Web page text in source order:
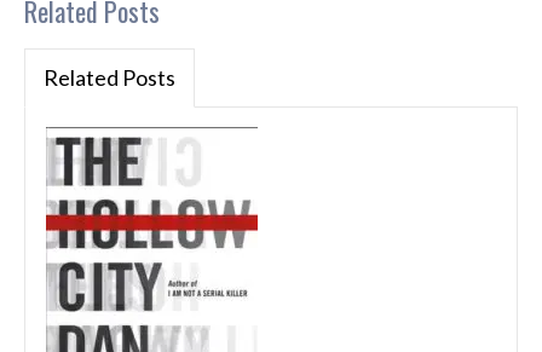
Related Posts
Related Posts